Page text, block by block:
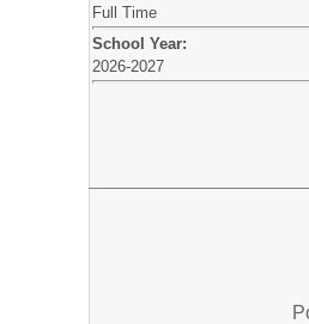
Full Time
School Year:
2026-2027